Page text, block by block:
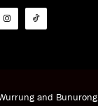
and Bunurong